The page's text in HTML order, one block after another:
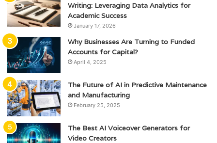
Writing: Leveraging Data Analytics for
Academic Success
January 17, 2026
Why Businesses Are Turning to Funded
Accounts for Capital?
April 4, 2025
The Future of AI in Predictive Maintenance
and Manufacturing
February 25, 2025
The Best AI Voiceover Generators for
Video Creators